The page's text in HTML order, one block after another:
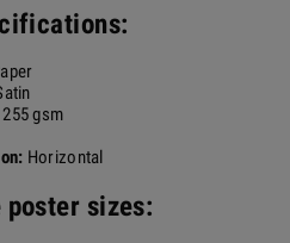
gsm
Horizontal
sizes: